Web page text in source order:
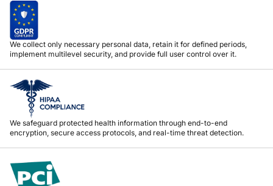
We collect only necessary personal data, retain it for defined periods,
implement multilevel security, and provide full user control over it.
We safeguard protected health information through end-to-end
encryption, secure access protocols, and real-time threat detection.